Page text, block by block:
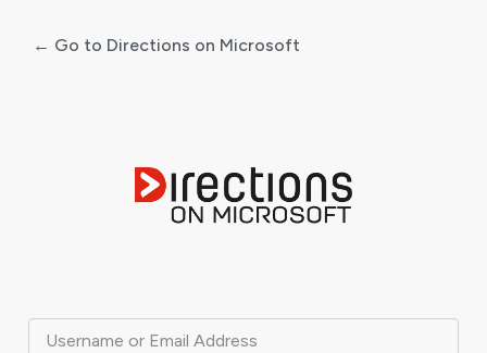
Username or Email Address
← Go to Directions on Microsoft